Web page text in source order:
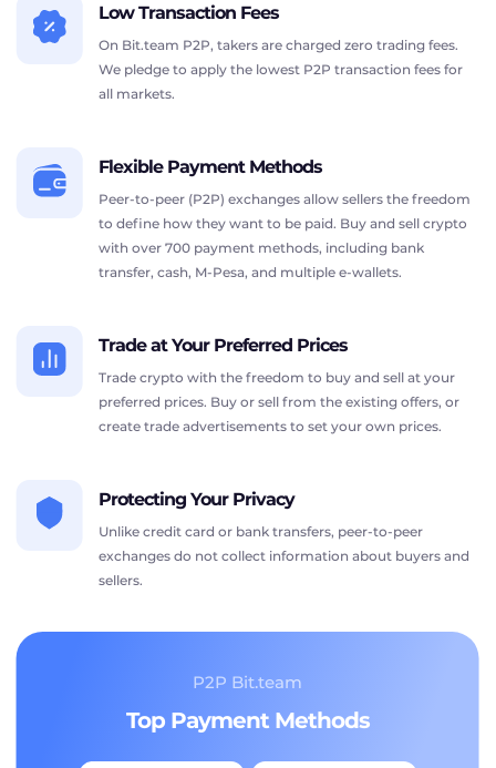
Low Transaction Fees
On Bit.team P2P, takers are charged zero trading fees.
We pledge to apply the lowest P2P transaction fees for
all markets.
Flexible Payment Methods
Peer-to-peer (P2P) exchanges allow sellers the freedom
to define how they want to be paid. Buy and sell crypto
with over 700 payment methods, including bank
transfer, cash, M-Pesa, and multiple e-wallets.
Trade at Your Preferred Prices
Trade crypto with the freedom to buy and sell at your
preferred prices. Buy or sell from the existing offers, or
create trade advertisements to set your own prices.
Protecting Your Privacy
Unlike credit card or bank transfers, peer-to-peer
exchanges do not collect information about buyers and
sellers.
P2P Bit.team
Top Payment Methods